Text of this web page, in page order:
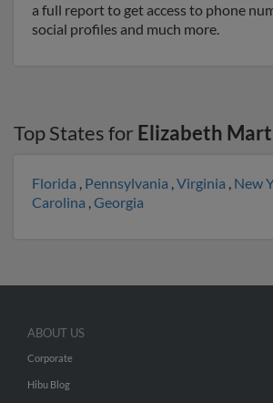
a full report to get access to phone
social profiles and much more.
Top States for Elizabeth
Florida , Pennsylvania ,Virginia , New
Carolina ,Georgia
ABOUT US
Corporate
Hibu Blog